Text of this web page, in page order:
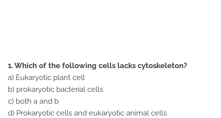
1. Which of the following cells lacks cytoskeleton?
a) Eukaryotic plant cell
b) prokaryotic bacterial cells
c) both a and b
d) Prokaryotic cells and eukaryotic animal cells